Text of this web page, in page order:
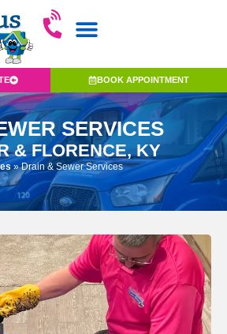
BOOK APPOINTMENT
SERVICES
& FLORENCE, KY
»Drain & Sewer Services